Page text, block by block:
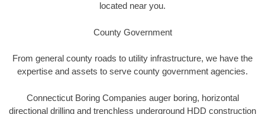
located near you.
County Government
From general county roads to utility infrastructure, we have the
expertise and assets to serve county government agencies.
Connecticut Boring Companies auger boring, horizontal
directional drilling and trenchless underground HDD construction